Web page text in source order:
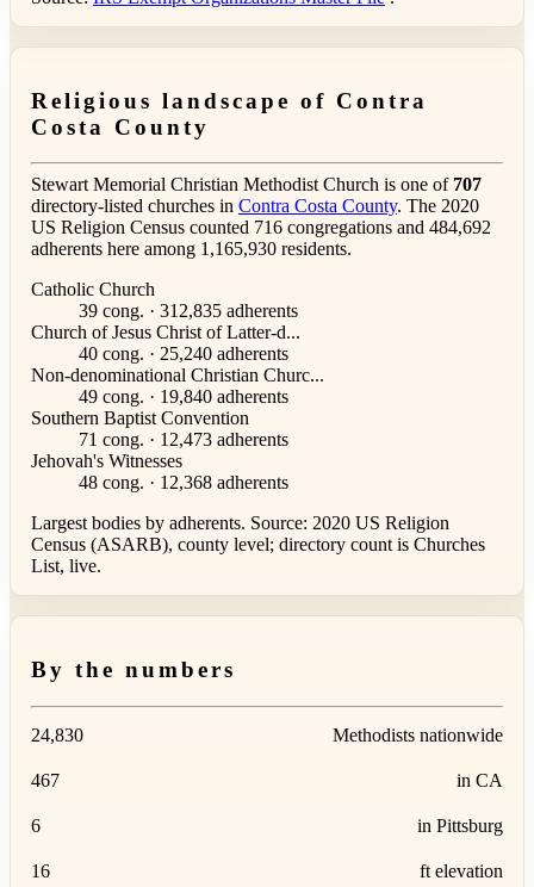
Religious landscape of Contra
Costa County
Stewart Memorial Christian Methodist Church is one of 707
directory-listed churches in Contra Costa County. The 2020
US Religion Census counted 716 congregations and 484,692
adherents here among 1,165,930 residents.
Catholic Church
39 cong. · 312,835 adherents
Church of Jesus Christ of Latter-d...
40 cong. · 25,240 adherents
Non-denominational Christian Churc...
49 cong. · 19,840 adherents
Southern Baptist Convention
71 cong. · 12,473 adherents
Jehovah's Witnesses
48 cong. · 12,368 adherents
Largest bodies by adherents. Source: 2020 US Religion
Census (ASARB), county level; directory count is Churches
List, live.
By the numbers
24,830 Methodists nationwide
467 in CA
6 in Pittsburg
16 ft elevation